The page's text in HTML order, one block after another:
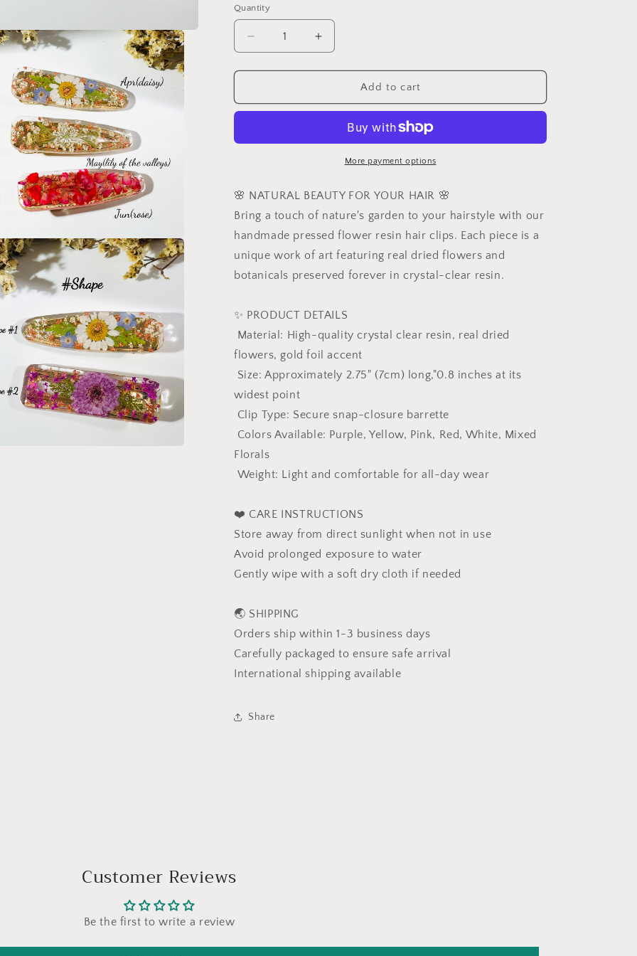
Quantity
Decrease
quantity
for
Birth
Hair
Hairpins,
Flower
Hair
Accessories,
Dried
Flower
Birthday
For
Her
Increase
quantity
for
Personalized
Birth
Flower
Hair
Clips,
Hairpins,
Real
Flower
Hair
Accessories,
Flower
Birthday
For
Her
Add to cart
More payment options
🌸 NATURAL BEAUTY FOR YOUR HAIR 🌸
Bring a touch of nature's garden to your hairstyle with our
handmade pressed flower resin hair clips. Each piece is a
unique work of art featuring real dried flowers and
botanicals preserved forever in crystal-clear resin.
✨ PRODUCT DETAILS
Material: High-quality crystal clear resin, real dried
flowers, gold foil accent
Size: Approximately 2.75" (7cm) long,"0.8 inches at its
widest point
Clip Type: Secure snap-closure barrette
Colors Available: Purple, Yellow, Pink, Red, White, Mixed
Florals
Weight: Light and comfortable for all-day wear
❤️ CARE INSTRUCTIONS
Store away from direct sunlight when not in use
Avoid prolonged exposure to water
Gently wipe with a soft dry cloth if needed
🌏 SHIPPING
Orders ship within 1-3 business days
Carefully packaged to ensure safe arrival
International shipping available
Share
Customer Reviews
Be the first to write a review